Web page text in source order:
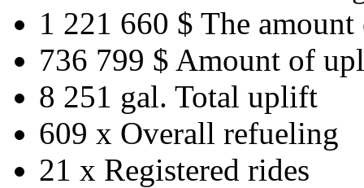
1 221 660 $ The amount
736 799 $ Amount of
8 251 gal. Total uplift
609 x Overall refueling
21 x Registered rides